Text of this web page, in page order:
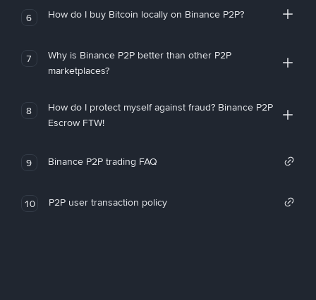
6 How do I buy Bitcoin locally on Binance P2P?
7
Why is Binance P2P better than other P2P
marketplaces?
8
How do I protect myself against fraud? Binance P2P
Escrow FTW!
9 Binance P2P trading FAQ
10 P2P user transaction policy